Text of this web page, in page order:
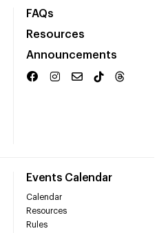
FAQs
Resources
Announcements
Events Calendar
Calendar
Resources
Rules